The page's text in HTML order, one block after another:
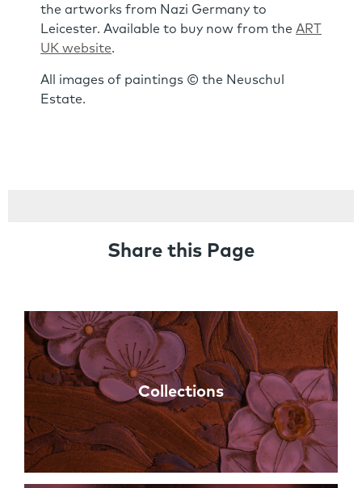
the artworks from Nazi Germany to
Leicester. Available to buy now from the ART
UK website.
All images of paintings © the Neuschul
Estate.
Share this Page
Links
Collections